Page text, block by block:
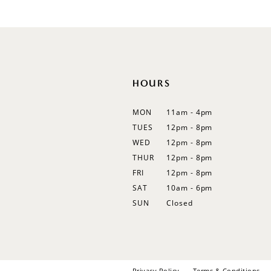
HOURS
MON
11am - 4pm
TUES
12pm - 8pm
WED
12pm - 8pm
THUR
12pm - 8pm
FRI
12pm - 8pm
SAT
10am - 6pm
SUN
Closed